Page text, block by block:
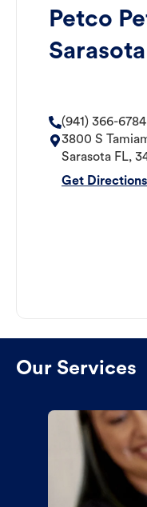
Petco
Sarasota
(941) 366-6784
3800 S
Sarasota FL,
Get Directions
Our Services